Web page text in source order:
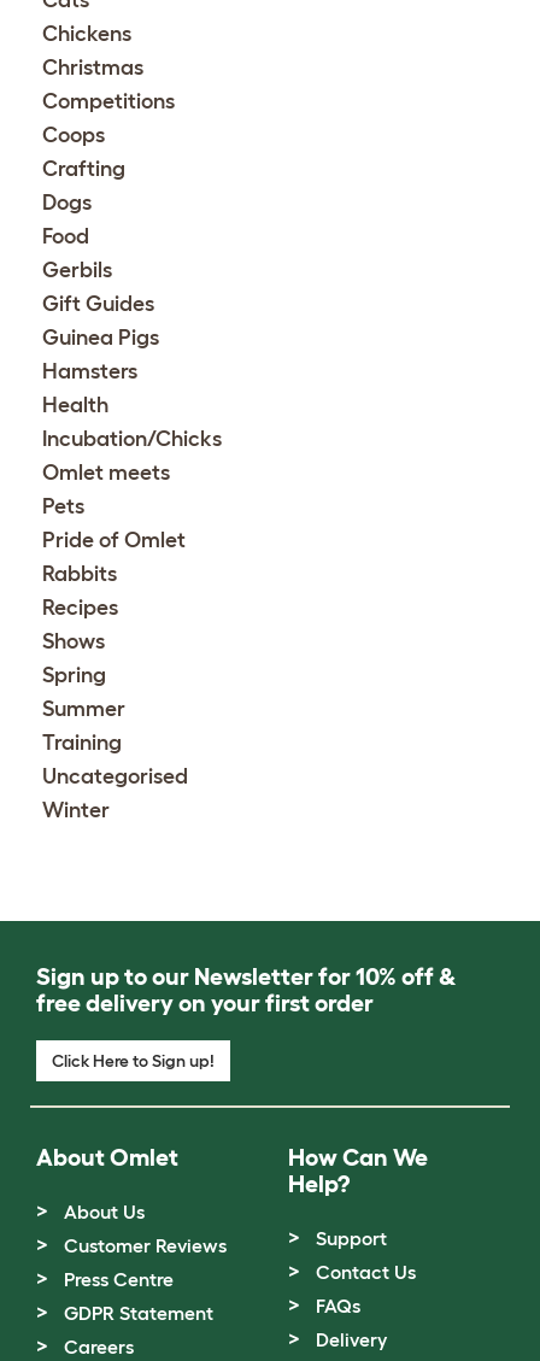
Chickens
Christmas
Competitions
Coops
Crafting
Dogs
Food
Gerbils
Gift Guides
Guinea Pigs
Hamsters
Health
Incubation/Chicks
Omlet meets
Pets
Pride of Omlet
Rabbits
Recipes
Shows
Spring
Summer
Training
Uncategorised
Winter
Sign up to our Newsletter for 10% off &
free delivery on your first order
Click Here to Sign up!
About Omlet
About Us
Customer Reviews
Press Centre
GDPR Statement
Careers
How Can We
Help?
Support
Contact Us
FAQs
Delivery